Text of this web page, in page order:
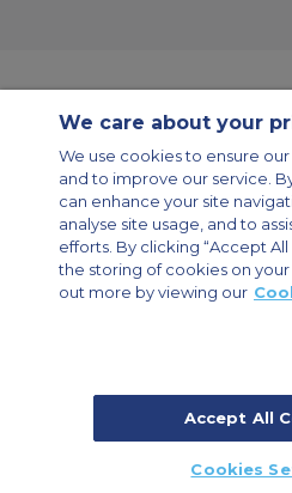
Modern Slavery Statement
Legal & Privacy
Cookies Settings
Private Aircraft Charter
Group Aircraft
Aircraft Guide
Private Charter App
© 2026 Air Charter Service | Dubai
Building 8E/102, P.O. Box 293696,
We care about your
We use cookies to ensure
and to improve our service.
can enhance your site
analyse site usage, and to
efforts. By clicking “Accept
the storing of cookies on
out more by viewing our
Accept All
Cookies